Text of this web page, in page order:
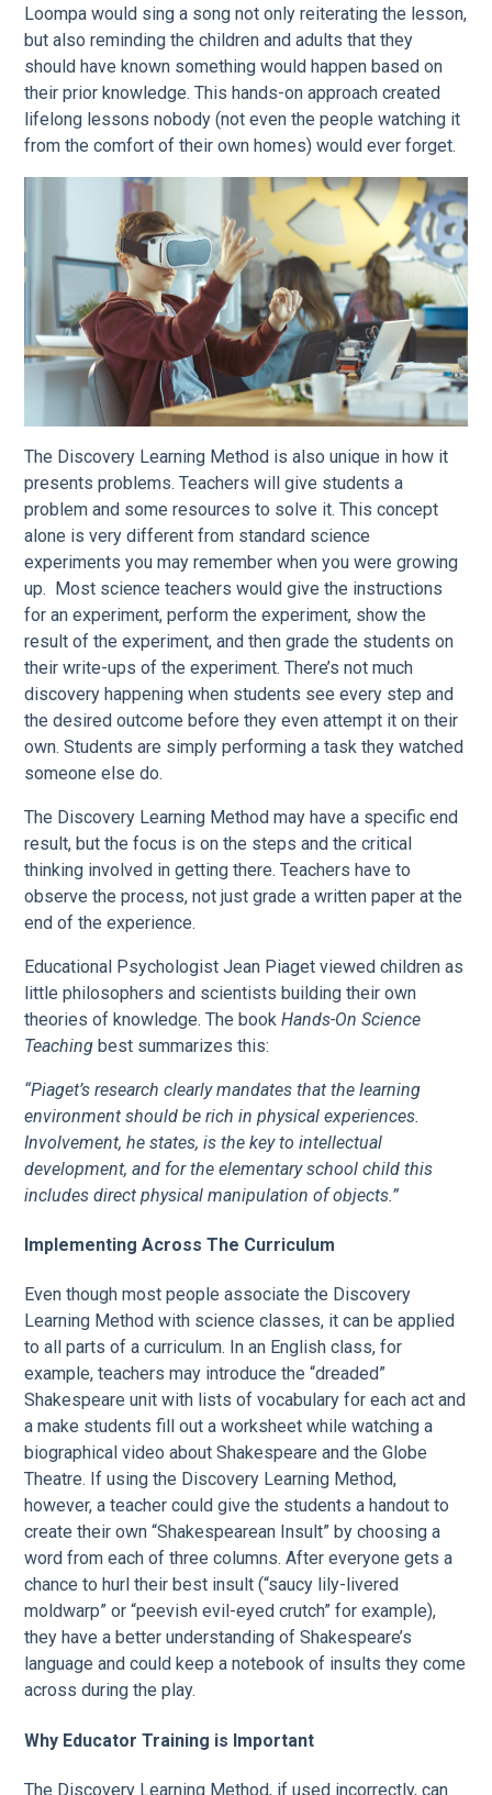
Loompa would sing a song not only reiterating the lesson,
but also reminding the children and adults that they
should have known something would happen based on
their prior knowledge. This hands-on approach created
lifelong lessons nobody (not even the people watching it
from the comfort of their own homes) would ever forget.
The Discovery Learning Method is also unique in how it
presents problems. Teachers will give students a
problem and some resources to solve it. This concept
alone is very different from standard science
experiments you may remember when you were growing
up. Most science teachers would give the instructions
for an experiment, perform the experiment, show the
result of the experiment, and then grade the students on
their write-ups of the experiment. There’s not much
discovery happening when students see every step and
the desired outcome before they even attempt it on their
own. Students are simply performing a task they watched
someone else do.
The Discovery Learning Method may have a specific end
result, but the focus is on the steps and the critical
thinking involved in getting there. Teachers have to
observe the process, not just grade a written paper at the
end of the experience.
Educational Psychologist Jean Piaget viewed children as
little philosophers and scientists building their own
theories of knowledge. The bookHands-On Science
Teaching best summarizes this:
“Piaget’s research clearly mandates that the learning
environment should be rich in physical experiences.
Involvement, he states, is the key to intellectual
development, and for the elementary school child this
includes direct physical manipulation of objects.”
Implementing Across The Curriculum
Even though most people associate the Discovery
Learning Method with science classes, it can be applied
to all parts of a curriculum. In an English class, for
example, teachers may introduce the “dreaded”
Shakespeare unit with lists of vocabulary for each act and
a make students fill out a worksheet while watching a
biographical video about Shakespeare and the Globe
Theatre. If using the Discovery Learning Method,
however, a teacher could give the students a handout to
create their own “Shakespearean Insult” by choosing a
word from each of three columns. After everyone gets a
chance to hurl their best insult (“saucy lily-livered
moldwarp” or “peevish evil-eyed crutch” for example),
they have a better understanding of Shakespeare’s
language and could keep a notebook of insults they come
across during the play.
Why Educator Training is Important
The Discovery Learning Method, if used incorrectly, can